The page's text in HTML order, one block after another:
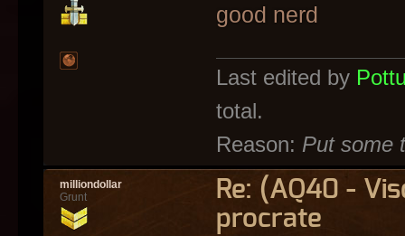
good nerd
Last edited by
total.
Reason: Put some
Re: (AQ40 -
procrate
milliondollar
Grunt